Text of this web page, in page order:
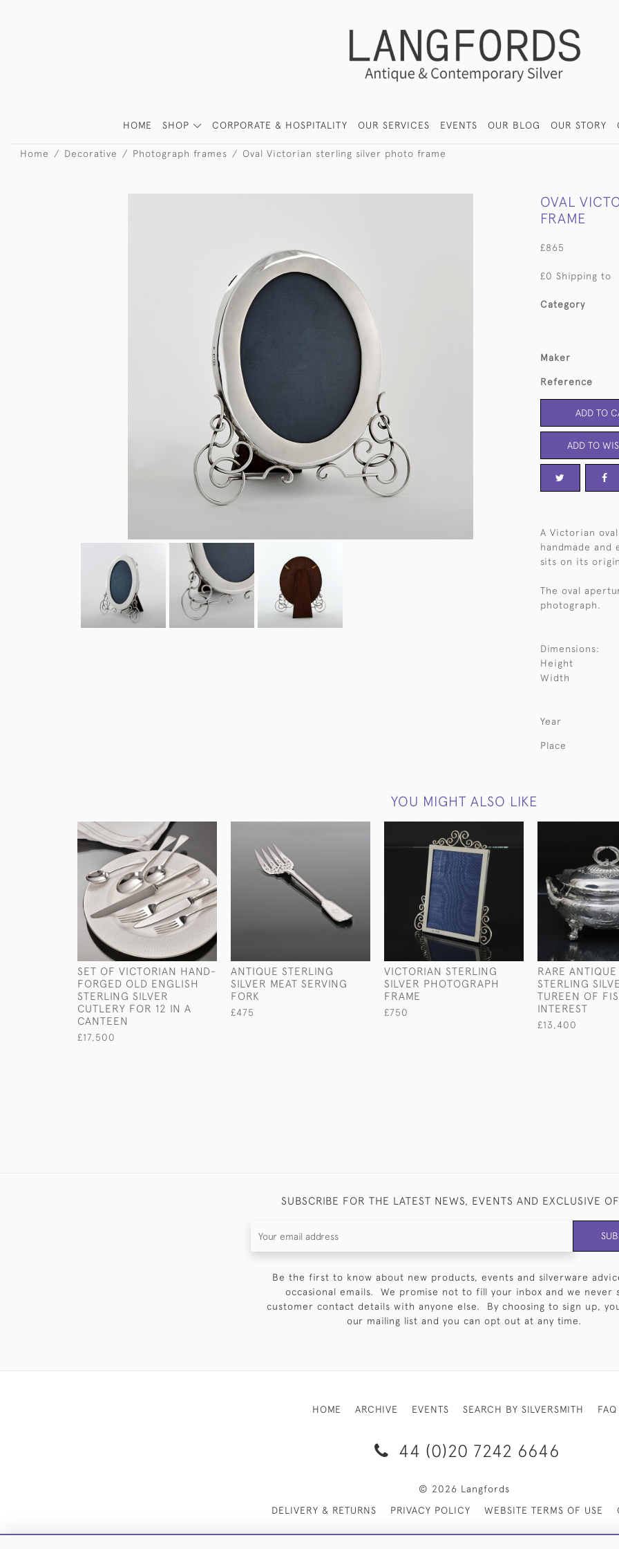
HOME SHOP CORPORATE & HOSPITALITY OUR SERVICES EVENTS OUR BLOG OUR STORY
Home Decorative Photograph frames Oval Victorian sterling silver photo frame
OVAL
FRAME
£865
£0 Shipping to
Category
Maker
Reference
ADD TO
ADD TO
A Victorian
handmade and
sits on its
The oval
photograph.
Dimensions:
Height
Width
Year
Place
YOU MIGHT ALSO LIKE
SET OF VICTORIAN HAND-
FORGED OLD ENGLISH
STERLING SILVER
CUTLERY FOR 12 IN A
CANTEEN
£17,500
ANTIQUE STERLING
SILVER MEAT SERVING
FORK
£475
VICTORIAN STERLING
SILVER PHOTOGRAPH
FRAME
£750
RARE
STERLING
TUREEN OF
INTEREST
£13,400
SUBSCRIBE FOR THE LATEST NEWS, EVENTS AND EXCLUSIVE
Be the first to know about new products, events and silverware
occasional emails. We promise not to fill your inbox and we never
customer contact details with anyone else. By choosing to sign up,
our mailing list and you can opt out at any time.
HOME ARCHIVE EVENTS SEARCH BY SILVERSMITH FAQ
44 (0)20 7242 6646
© 2026 Langfords
DELIVERY & RETURNS
PRIVACY POLICY WEBSITE TERMS OF USE